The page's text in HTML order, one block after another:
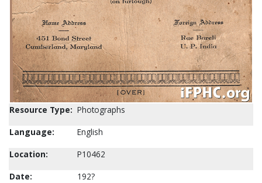
Resource Type: Photographs
Language:
English
Location:
P10462
Date:
192?